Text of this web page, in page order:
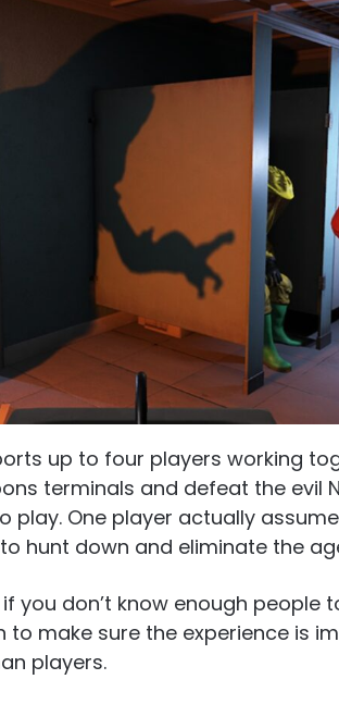
up to four players working
terminals and defeat the evil
play. One player actually
hunt down and eliminate the
you don’t know enough people
to make sure the experience is
players.